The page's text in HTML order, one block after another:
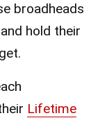
broadheads
hold their
Lifetime